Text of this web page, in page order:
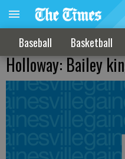
Baseball Basketball
Holloway: Bailey